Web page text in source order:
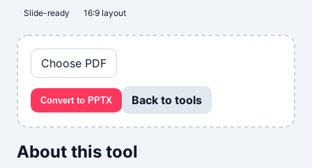
Slide-ready 16:9 layout
Choose PDF
Convert to PPTX Back to tools
About this tool